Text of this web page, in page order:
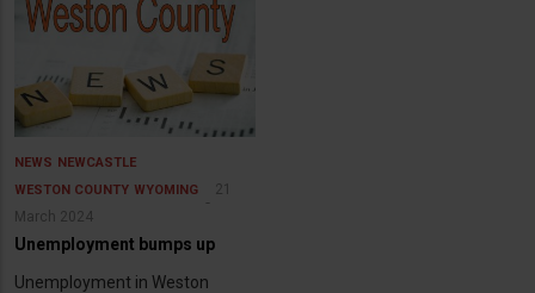
NEWS NEWCASTLE
WESTON COUNTY WYOMING
21
March 2024
Unemployment bumps up
Unemployment in Weston